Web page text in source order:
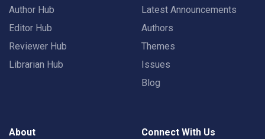
Author Hub
Editor Hub
Reviewer Hub
Librarian Hub
Latest Announcements
Authors
Themes
Issues
Blog
About Connect With Us